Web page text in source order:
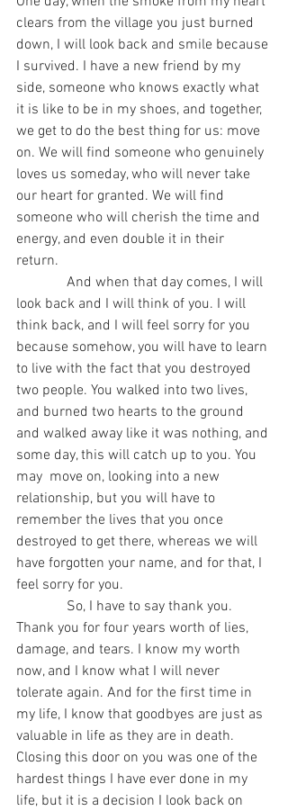
clears from the village you just burned
down, I will look back and smile because
I survived. I have a new friend by my
side, someone who knows exactly what
it is like to be in my shoes, and together,
we get to do the best thing for us: move
on. We will find someone who genuinely
loves us someday, who will never take
our heart for granted. We will find
someone who will cherish the time and
energy, and even double it in their
return.
look back and I will think of you. I will
think back, and I will feel sorry for you
because somehow, you will have to learn
to live with the fact that you destroyed
two people. You walked into two lives,
and burned two hearts to the ground
and walked away like it was nothing, and
some day, this will catch up to you. You
may  move on, looking into a new
relationship, but you will have to
remember the lives that you once
destroyed to get there, whereas we will
have forgotten your name, and for that, I
feel sorry for you.
Thank you for four years worth of lies,
damage, and tears. I know my worth
now, and I know what I will never
tolerate again. And for the first time in
my life, I know that goodbyes are just as
valuable in life as they are in death.
Closing this door on you was one of the
hardest things I have ever done in my
life, but it is a decision I look back on